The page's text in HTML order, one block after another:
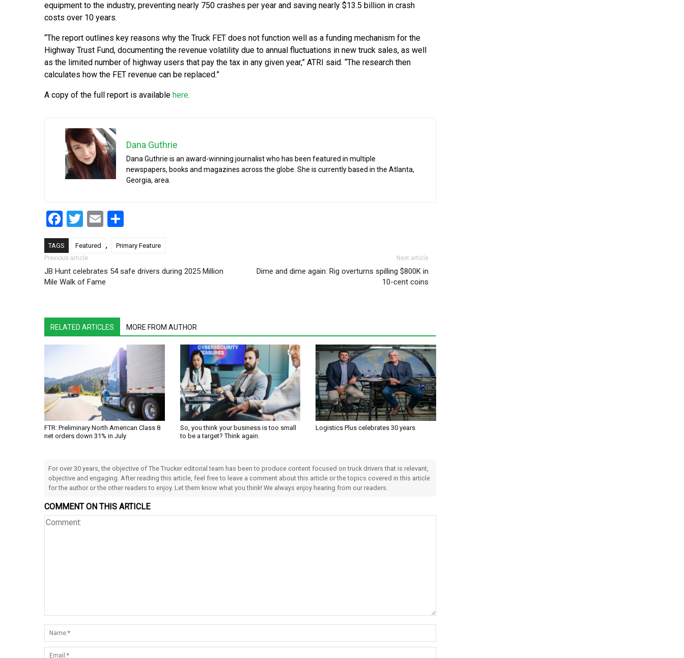
equipment to the industry, preventing nearly 750 crashes per year and saving nearly $13.5 billion in crash
costs over 10 years.
“The report outlines key reasons why the Truck FET does not function well as a funding mechanism for the
Highway Trust Fund, documenting the revenue volatility due to annual fluctuations in new truck sales, as well
as the limited number of highway users that pay the tax in any given year,” ATRI said. “The research then
calculates how the FET revenue can be replaced.”
A copy of the full report is available here.
Dana Guthrie
Dana Guthrie is an award-winning journalist who has been featured in multiple
newspapers, books and magazines across the globe. She is currently based in the Atlanta,
Georgia, area.
Facebook
Twitter
Email
TAGS Featured , Primary Feature
Post navigation
Previous article
JB Hunt celebrates 54 safe drivers during 2025 Million
Mile Walk of Fame
Next article
Dime and dime again: Rig overturns spilling $800K in
10-cent coins
RELATED ARTICLES MORE FROM AUTHOR
FTR: Preliminary North American Class 8
net orders down 31% in July
So, you think your business is too small
to be a target? Think again.
Logistics Plus celebrates 30 years
For over 30 years, the objective of The Trucker editorial team has been to produce content focused on truck drivers that is relevant,
objective and engaging. After reading this article, feel free to leave a comment about this article or the topics covered in this article
for the author or the other readers to enjoy. Let them know what you think! We always enjoy hearing from our readers.
COMMENT ON THIS ARTICLE